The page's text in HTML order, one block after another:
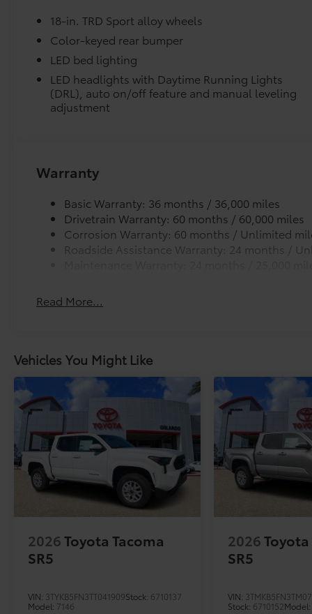
signal indicator mirrors, Variably intermittent
wipers, and Wheels: 18 TRD Sport Alloy.
Underground 2026 Toyota Tacoma TRD Sport
RWD 8-Speed Automatic 2.4L 4-Cylinder
Recent Arrival! Price includes $1,198 dealer
added accessories.
18-in. TRD Sport alloy wheels
Color-keyed rear bumper
LED bed lighting
LED headlights with Daytime Running Lights
(DRL), auto on/off feature and manual leveling
adjustment
Warranty
Basic Warranty: 36 months / 36,000 miles
Drivetrain Warranty: 60 months / 60,000 miles
Corrosion Warranty: 60 months / Unlimited
Roadside Assistance Warranty: 24 months /
Read More...
Vehicles You Might Like
2026Toyota Tacoma
SR5
VIN: 3TYKB5FN3TT041909Stock: 6710137
Model: 7146
2026Toyota
SR5
VIN:
Stock: 6710152Model: